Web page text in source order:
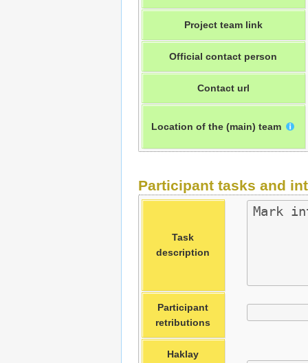
Project team link
Official contact person
Contact url
Location of the (main) team
Participant tasks and
Task
description
Participant
retributions
Haklay